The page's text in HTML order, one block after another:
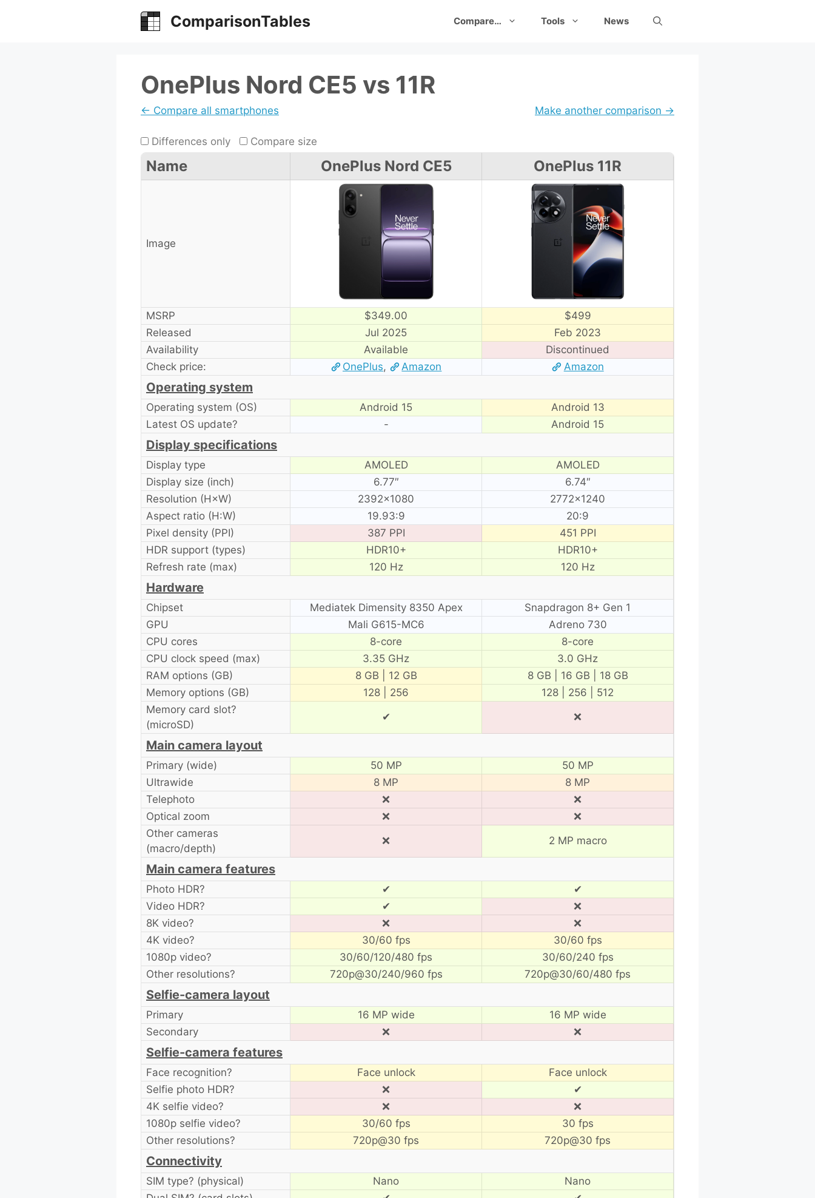
ComparisonTables Compare… Tools News
OnePlus Nord CE5 vs 11R
← Compare all smartphones Make another comparison →
Differences only Compare size
Name OnePlus Nord CE5 OnePlus 11R
Image
MSRP $349.00
$499
Released
Jul 2025
Feb 2023
Availability
Available
Discontinued
Check price:
OnePlus, Amazon Amazon
Operating system
Operating system (OS) Android 15
Android 13
Latest OS update?
- Android 15
Display specifications
Display type AMOLED
AMOLED
Display size (inch)
6.77″
6.74″
Resolution (H×W)
2392×1080
2772×1240
Aspect ratio (H:W)
19.93:9
20:9
Pixel density (PPI)
387 PPI
451 PPI
HDR support (types)
HDR10+
HDR10+
Refresh rate (max)
120 Hz 120 Hz
Hardware
Chipset Mediatek Dimensity 8350 Apex
Snapdragon 8+ Gen 1
GPU
Mali G615-MC6
Adreno 730
CPU cores
8-core
8-core
CPU clock speed (max)
3.35 GHz
3.0 GHz
RAM options (GB)
8 GB | 12 GB
8 GB | 16 GB | 18 GB
Memory options (GB)
128 | 256
128 | 256 | 512
Memory card slot?
(microSD)
✔ ❌
Main camera layout
Primary (wide) 50 MP
50 MP
Ultrawide
8 MP
8 MP
Telephoto
❌
❌
Optical zoom
❌
❌
Other cameras
(macro/depth)
❌ 2 MP macro
Main camera features
Photo HDR? ✔
✔
Video HDR?
✔
❌
8K video?
❌
❌
4K video?
30/60 fps
30/60 fps
1080p video?
30/60/120/480 fps
30/60/240 fps
Other resolutions?
720p@30/240/960 fps 720p@30/60/480 fps
Selfie-camera layout
Primary 16 MP wide
16 MP wide
Secondary
❌ ❌
Selfie-camera features
Face recognition? Face unlock
Face unlock
Selfie photo HDR?
❌
✔
4K selfie video?
❌
❌
1080p selfie video?
30/60 fps
30 fps
Other resolutions?
720p@30 fps 720p@30 fps
Connectivity
SIM type? (physical) Nano
Nano